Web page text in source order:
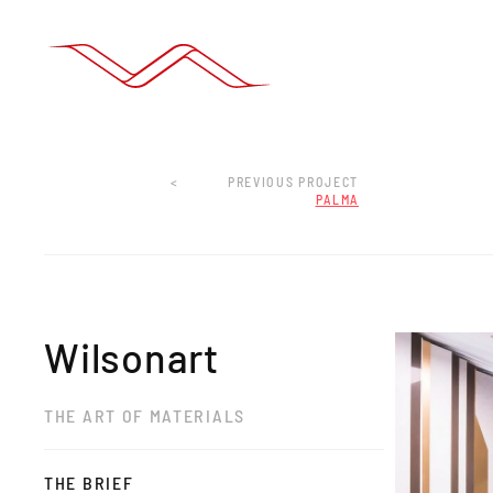
<
PREVIOUS PROJECT
PALMA
Wilsonart
THE ART OF MATERIALS
THE BRIEF